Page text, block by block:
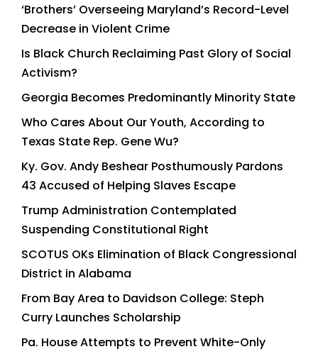
‘Brothers’ Overseeing Maryland’s Record-Level
Decrease in Violent Crime
Is Black Church Reclaiming Past Glory of Social
Activism?
Georgia Becomes Predominantly Minority State
Who Cares About Our Youth, According to
Texas State Rep. Gene Wu?
Ky. Gov. Andy Beshear Posthumously Pardons
43 Accused of Helping Slaves Escape
Trump Administration Contemplated
Suspending Constitutional Right
SCOTUS OKs Elimination of Black Congressional
District in Alabama
From Bay Area to Davidson College: Steph
Curry Launches Scholarship
Pa. House Attempts to Prevent White-Only